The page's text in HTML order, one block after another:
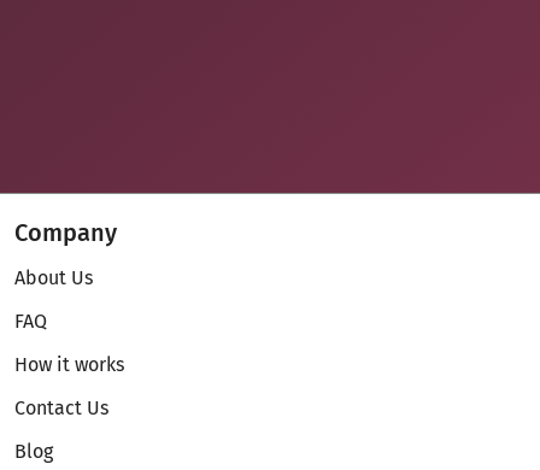
Company
About Us
FAQ
How it works
Contact Us
Blog